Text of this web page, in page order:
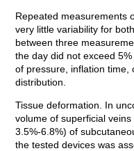
Repeated measurements
very little variability for
between three
the day did not exceed
of pressure, inflation time,
distribution.
Tissue deformation. In
volume of superficial
3.5%-6.8%) of
the tested devices was